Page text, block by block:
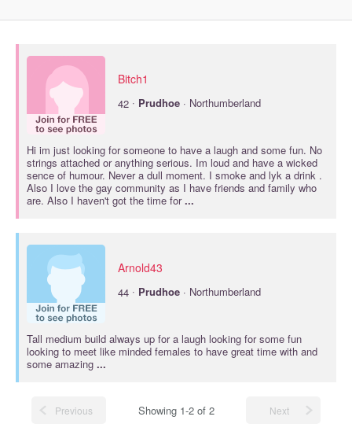
Bitch1
42 · Prudhoe · Northumberland
Hi im just looking for someone to have a laugh and some fun. No
strings attached or anything serious. Im loud and have a wicked
sence of humour. Never a dull moment. I smoke and lyk a drink .
Also I love the gay community as I have friends and family who
are. Also I haven't got the time for...
Arnold43
44 · Prudhoe · Northumberland
Tall medium build always up for a laugh looking for some fun
looking to meet like minded females to have great time with and
some amazing ...
Previous Showing 1-2 of 2 Next